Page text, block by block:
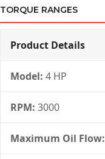
TORQUE RANGES
Product Details
Model: 4 HP
RPM: 3000
Maximum Oil Flow: